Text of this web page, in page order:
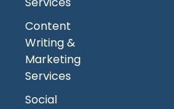
Content
Writing &
Marketing
Services
Social